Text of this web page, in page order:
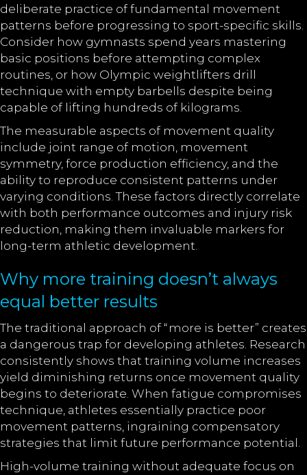
deliberate practice of fundamental movement
patterns before progressing to sport-specific skills.
Consider how gymnasts spend years mastering
basic positions before attempting complex
routines, or how Olympic weightlifters drill
technique with empty barbells despite being
capable of lifting hundreds of kilograms.
The measurable aspects of movement quality
include joint range of motion, movement
symmetry, force production efficiency, and the
ability to reproduce consistent patterns under
varying conditions. These factors directly correlate
with both performance outcomes and injury risk
reduction, making them invaluable markers for
long-term athletic development.
Why more training doesn’t always
equal better results
The traditional approach of “more is better” creates
a dangerous trap for developing athletes. Research
consistently shows that training volume increases
yield diminishing returns once movement quality
begins to deteriorate. When fatigue compromises
technique, athletes essentially practice poor
movement patterns, ingraining compensatory
strategies that limit future performance potential.
High-volume training without adequate focus on